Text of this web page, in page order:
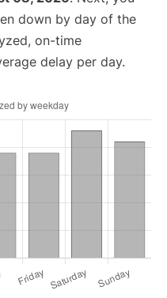
down by day of the
on-time
delay per day.